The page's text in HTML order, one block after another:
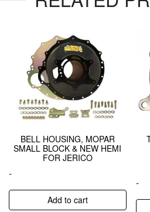
BELL HOUSING, MOPAR
SMALL BLOCK & NEW HEMI
FOR JERICO
-
Add to cart
-